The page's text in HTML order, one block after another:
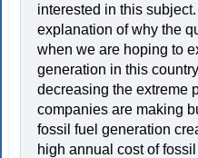
interested in this
explanation of why the
when we are hoping to
generation in this
decreasing the extreme
companies are making
fossil fuel generation
high annual cost of